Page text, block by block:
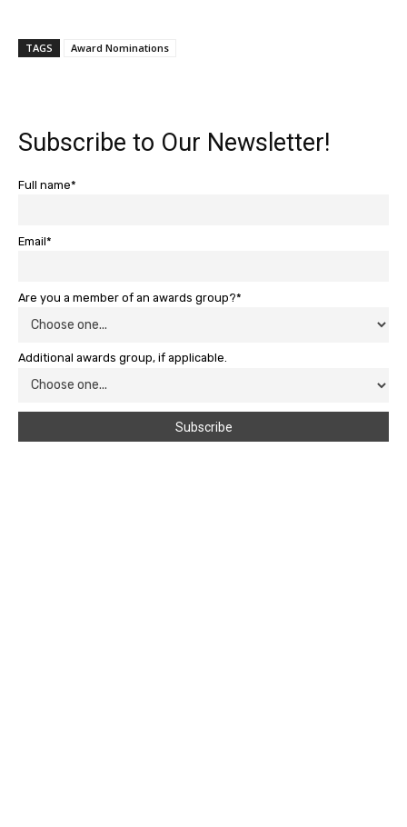
TAGS Award Nominations
Subscribe to Our Newsletter!
Full name*
Email*
Are you a member of an awards group?*
Additional awards group, if applicable.